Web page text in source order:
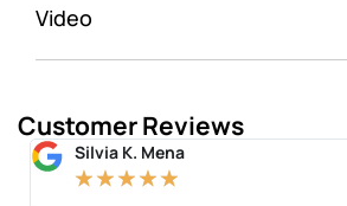
Video
Customer Reviews
Silvia K. Mena
★ ★ ★ ★ ★